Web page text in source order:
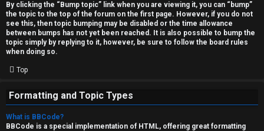
By clicking the “Bump topic” link when you are viewing it, you can “bump”
the topic to the top of the forum on the first page. However, if you do not
see this, then topic bumping may be disabled or the time allowance
between bumps has not yet been reached. It is also possible to bump the
topic simply by replying to it, however, be sure to follow the board rules
when doing so.
Top
Formatting and Topic Types
What is BBCode?
BBCode is a special implementation of HTML, offering great formatting